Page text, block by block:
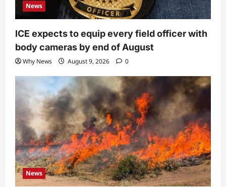
News
ICE expects to equip every field officer with
body cameras by end of August
Why News August 9, 2026 0
News